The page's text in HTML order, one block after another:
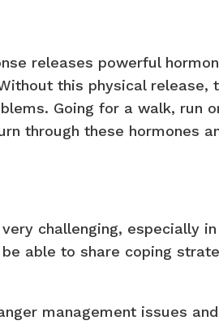
releases powerful
this physical release,
Going for a walk, run
through these hormones
challenging, especially
able to share coping
management issues